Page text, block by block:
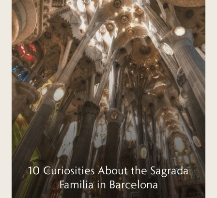
10 Curiosities About the Sagrada
Familia in Barcelona